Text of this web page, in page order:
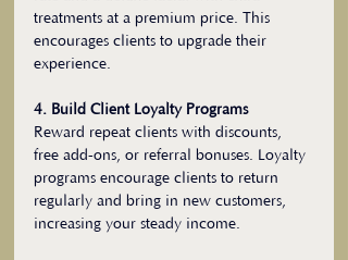
treatments at a premium price. This
encourages clients to upgrade their
experience.
4. Build Client Loyalty Programs
Reward repeat clients with discounts,
free add-ons, or referral bonuses. Loyalty
programs encourage clients to return
regularly and bring in new customers,
increasing your steady income.